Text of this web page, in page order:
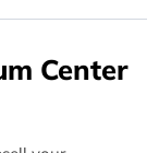
Center